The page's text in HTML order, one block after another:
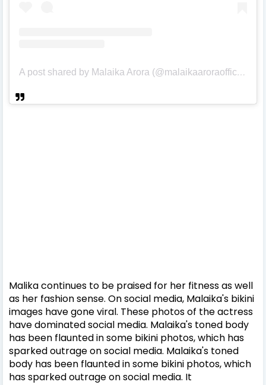
A post shared by Malaika Arora (@malaikaaroraofficial)
Malika continues to be praised for her fitness as well
as her fashion sense. On social media, Malaika's bikini
images have gone viral. These photos of the actress
have dominated social media. Malaika's toned body
has been flaunted in some bikini photos, which has
sparked outrage on social media. Malaika's toned
body has been flaunted in some bikini photos, which
has sparked outrage on social media. It